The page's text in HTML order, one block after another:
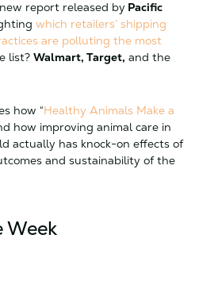
report released by Pacific
which retailers’ shipping
are polluting the most
list? Walmart, Target, and the
how “Healthy Animals Make a
how improving animal care in
actually has knock-on effects of
and sustainability of the
Week